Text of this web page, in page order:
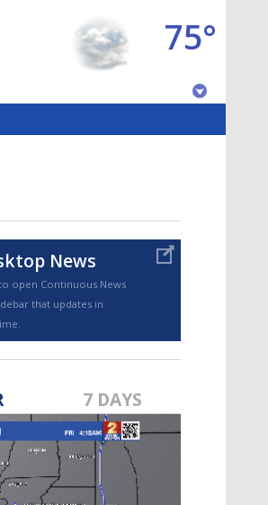
75°
TRUEVIEW©
Strengthening El Nino shaping
hurricane season, major research
groups release updated outlooks
News
open Continuous News
that updates in
7 DAYS